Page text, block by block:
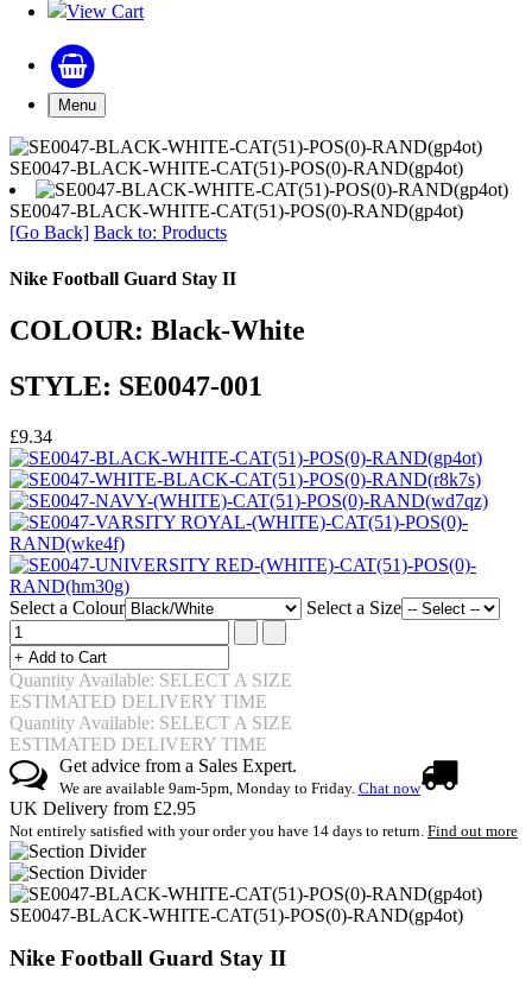
View Cart
Menu
SE0047-BLACK-WHITE-CAT(51)-POS(0)-RAND(gp4ot)
SE0047-BLACK-WHITE-CAT(51)-POS(0)-RAND(gp4ot)
[Go Back] Back to: Products
Nike Football Guard Stay II
COLOUR: Black-White
STYLE: SE0047-001
£9.34
Select a Colour Select a Size
Quantity Available: SELECT A SIZE
ESTIMATED DELIVERY TIME
Quantity Available: SELECT A SIZE
ESTIMATED DELIVERY TIME
Get advice from a Sales Expert.
We are available 9am-5pm, Monday to Friday. Chat now
UK Delivery from £2.95
Not entirely satisfied with your order you have 14 days to return. Find out more
SE0047-BLACK-WHITE-CAT(51)-POS(0)-RAND(gp4ot)
Nike Football Guard Stay II